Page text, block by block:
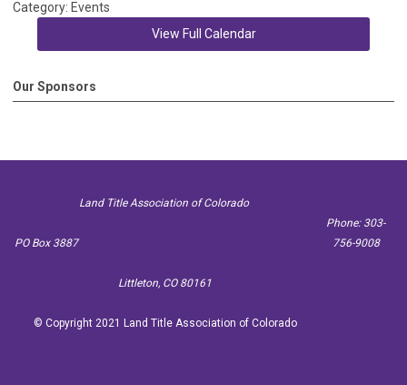
Category: Events
View Full Calendar
Our Sponsors
Land Title Association of Colorado
PO Box 3887
Littleton, CO 80161
Phone: 303-
756-9008
© Copyright 2021 Land Title Association of Colorado